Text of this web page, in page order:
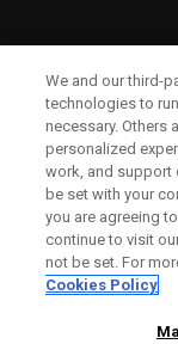
We and our third-
technologies to
necessary. Others
personalized
work, and support
be set with your
you are agreeing
continue to visit
not be set. For
Cookies Policy